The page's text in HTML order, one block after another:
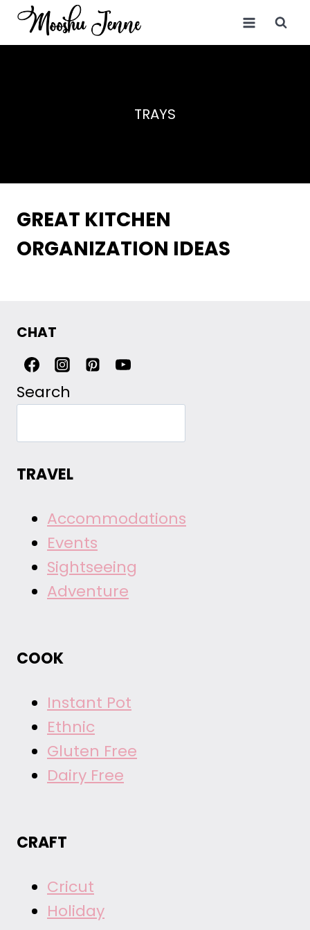
Skip
TRAYS
GREAT KITCHEN
ORGANIZATION IDEAS
CHAT
Search
TRAVEL
Accommodations
Events
Sightseeing
Adventure
COOK
Instant Pot
Ethnic
Gluten Free
Dairy Free
CRAFT
Cricut
Holiday